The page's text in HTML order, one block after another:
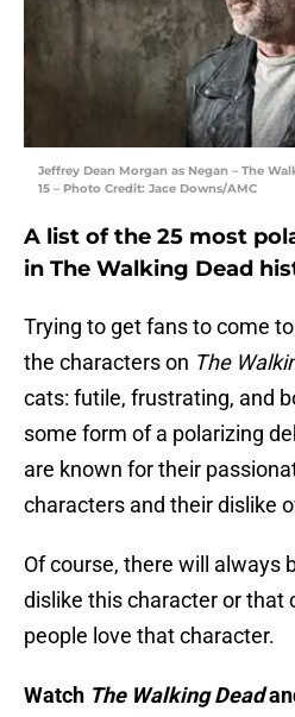
Jeffrey Dean Morgan as Negan – The
15 – Photo Credit: Jace Downs/AMC
A list of the 25 most
in The Walking Dead
Trying to get fans to come
the characters on The
cats: futile, frustrating, and
some form of a polarizing
are known for their
characters and their dislike
Of course, there will always
dislike this character or that
people love that character.
Watch The Walking Dead